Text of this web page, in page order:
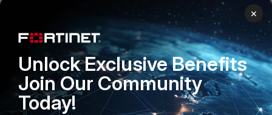
"schedule-end-time": "03:00",
"schedule-start-time": "00:00",
"schedule-type": 4
},
"name": "Fortigate_dezentral",
"oid": 5543,
×
Unlock Exclusive Benefits
Join Our Community
Today!